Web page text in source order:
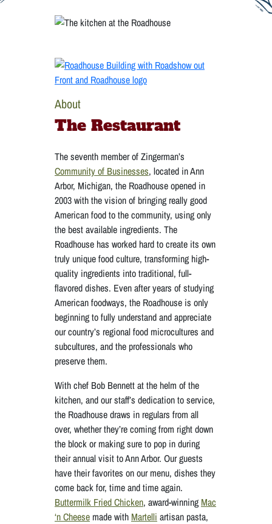
About
The Restaurant
The seventh member of Zingerman’s
Community of Businesses, located in Ann
Arbor, Michigan, the Roadhouse opened in
2003 with the vision of bringing really good
American food to the community, using only
the best available ingredients. The
Roadhouse has worked hard to create its own
truly unique food culture, transforming high-
quality ingredients into traditional, full-
flavored dishes. Even after years of studying
American foodways, the Roadhouse is only
beginning to fully understand and appreciate
our country’s regional food microcultures and
subcultures, and the professionals who
preserve them.
With chef Bob Bennett at the helm of the
kitchen, and our staff’s dedication to service,
the Roadhouse draws in regulars from all
over, whether they’re coming from right down
the block or making sure to pop in during
their annual visit to Ann Arbor. Our guests
have their favorites on our menu, dishes they
come back for, time and time again.
Buttermilk Fried Chicken, award-winning Mac
‘n Cheesemade with Martelli artisan pasta,